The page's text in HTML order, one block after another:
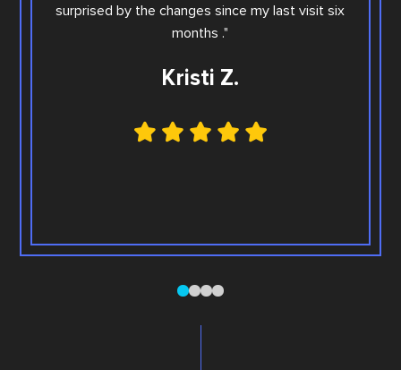
surprised by the changes since my last visit six
months ."
Kristi Z.
01 2 3